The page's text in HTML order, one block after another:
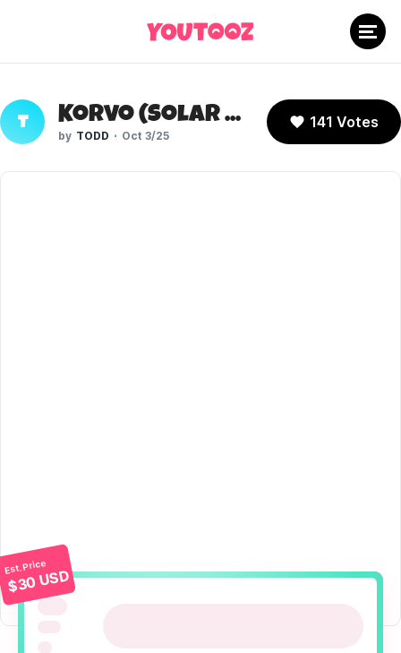
T Korvo (Solar Opposites)
TODD Oct 3/25
141 Votes
Est. Price
$30 USD